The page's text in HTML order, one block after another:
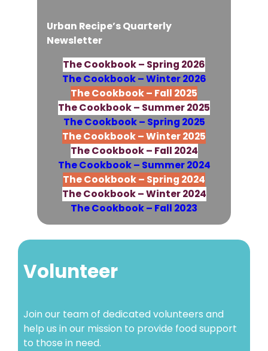
Urban Recipe’s Quarterly
Newsletter
The Cookbook – Spring 2026
The Cookbook – Winter 2026
The Cookbook – Fall 2025
The Cookbook – Summer 2025
The Cookbook – Spring 2025
The Cookbook – Winter 2025
The Cookbook – Fall 2024
The Cookbook – Summer 2024
The Cookbook – Spring 2024
The Cookbook – Winter 2024
The Cookbook – Fall 2023
Volunteer
Join our team of dedicated volunteers and
help us in our mission to provide food support
to those in need.